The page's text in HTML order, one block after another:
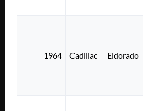
1964 Cadillac Eldorado